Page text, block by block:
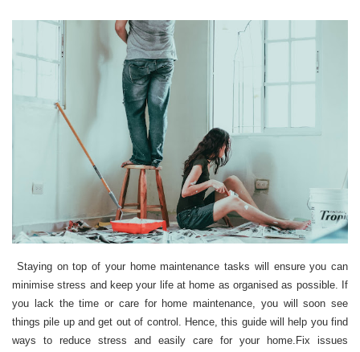
Staying on top of your home maintenance tasks will ensure you can
minimise stress and keep your life at home as organised as possible. If
you lack the time or care for home maintenance, you will soon see
things pile up and get out of control. Hence, this guide will help you find
ways to reduce stress and easily care for your home.Fix issues